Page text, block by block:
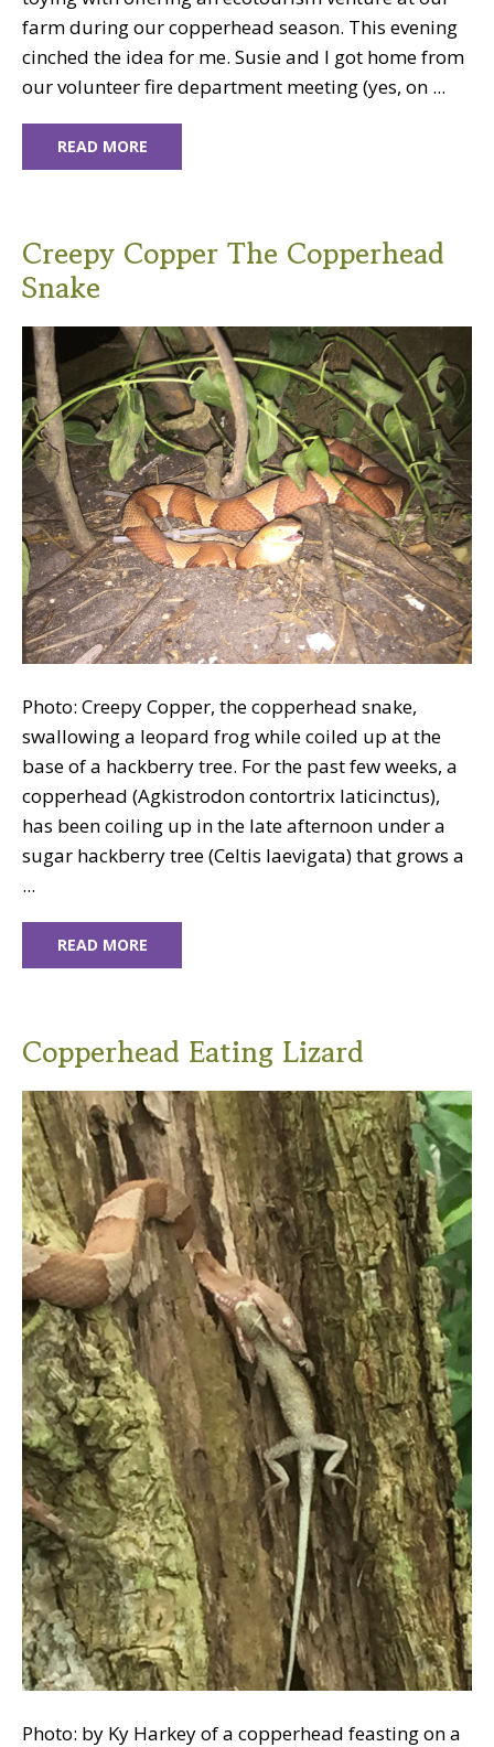
farm during our copperhead season. This evening
cinched the idea for me. Susie and I got home from
our volunteer fire department meeting (yes, on ...
READ MORE
Creepy Copper The Copperhead
Snake
Photo: Creepy Copper, the copperhead snake,
swallowing a leopard frog while coiled up at the
base of a hackberry tree. For the past few weeks, a
copperhead (Agkistrodon contortrix laticinctus),
has been coiling up in the late afternoon under a
sugar hackberry tree (Celtis laevigata) that grows a
...
READ MORE
Copperhead Eating Lizard
Photo: by Ky Harkey of a copperhead feasting on a